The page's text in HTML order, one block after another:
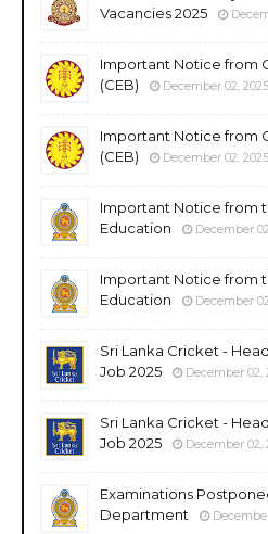
Vacancies 2025
Important Notice from
(CEB)
December 02, 2025
Important Notice from
(CEB)
December 02, 2025
Important Notice from
Education
December
Important Notice from
Education
December
Sri Lanka Cricket -
Job 2025
December 02,
Sri Lanka Cricket -
Job 2025
December 02,
Examinations
Department